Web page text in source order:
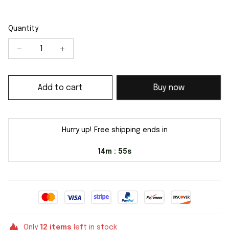
Quantity
Add to cart Buy now
Hurry up! Free shipping ends in
14m : 54s
Only 12 items left in stock